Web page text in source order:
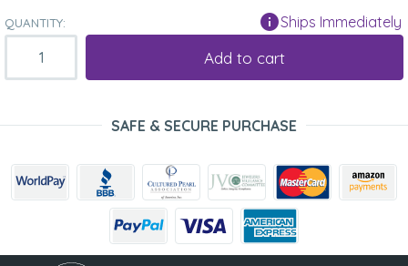
QUANTITY: Ships Immediately
Add to cart
SAFE & SECURE PURCHASE